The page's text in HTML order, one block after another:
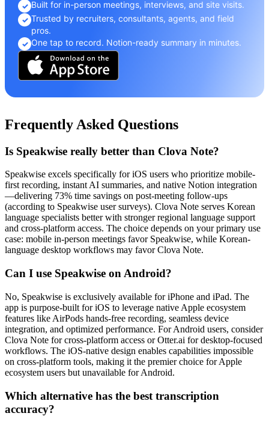
✓ Built for in-person meetings, interviews, and site visits.
✓ Trusted by recruiters, consultants, agents, and field
pros.
✓ One tap to record. Notion-ready summary in minutes.
Frequently Asked Questions
Is Speakwise really better than Clova Note?
Speakwise excels specifically for iOS users who prioritize mobile-
first recording, instant AI summaries, and native Notion integration
—delivering 73% time savings on post-meeting follow-ups
(according to Speakwise user surveys). Clova Note serves Korean
language specialists better with stronger regional language support
and cross-platform access. The choice depends on your primary use
case: mobile in-person meetings favor Speakwise, while Korean-
language desktop workflows may favor Clova Note.
Can I use Speakwise on Android?
No, Speakwise is exclusively available for iPhone and iPad. The
app is purpose-built for iOS to leverage native Apple ecosystem
features like AirPods hands-free recording, seamless device
integration, and optimized performance. For Android users, consider
Clova Note for cross-platform access or Otter.ai for desktop-focused
workflows. The iOS-native design enables capabilities impossible
on cross-platform tools, making it the premier choice for Apple
ecosystem users but unavailable for Android.
Which alternative has the best transcription
accuracy?